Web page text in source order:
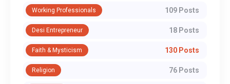
Working Professionals 109 Posts
Desi Entrepreneur 18 Posts
Faith & Mysticism 130 Posts
Religion 76 Posts